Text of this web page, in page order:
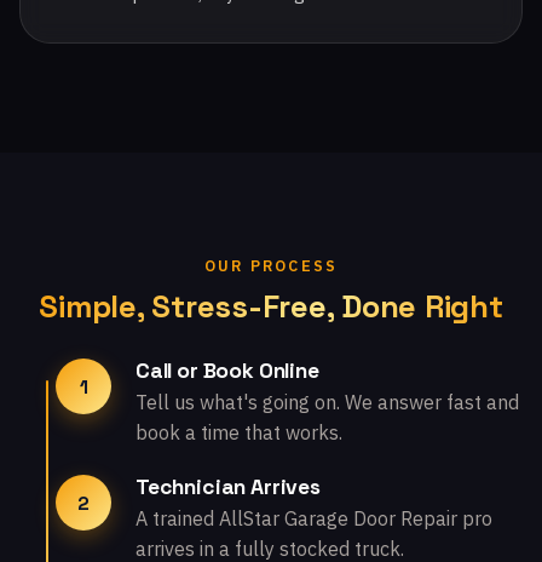
OUR PROCESS
Simple, Stress-Free, Done Right
1
Call or Book Online
Tell us what's going on. We answer fast and
book a time that works.
2
Technician Arrives
A trained AllStar Garage Door Repair pro
arrives in a fully stocked truck.